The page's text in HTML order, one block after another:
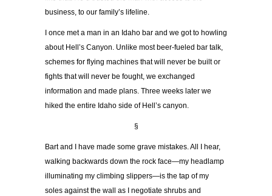
business, to our family’s lifeline.
I once met a man in an Idaho bar and we got to howling
about Hell’s Canyon. Unlike most beer-fueled bar talk,
schemes for flying machines that will never be built or
fights that will never be fought, we exchanged
information and made plans. Three weeks later we
hiked the entire Idaho side of Hell’s canyon.
§
Bart and I have made some grave mistakes. All I hear,
walking backwards down the rock face—my headlamp
illuminating my climbing slippers—is the tap of my
soles against the wall as I negotiate shrubs and